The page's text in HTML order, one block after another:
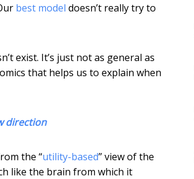
best model doesn’t really try to
exist. It’s just not as general as
that helps us to explain when
direction
the “utility-based” view of the
like the brain from which it